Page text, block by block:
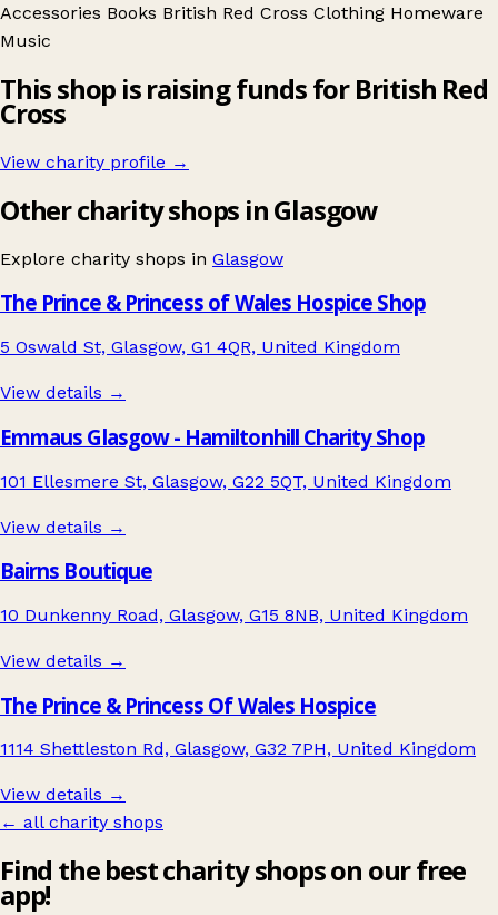
Accessories Books British Red Cross Clothing Homeware
Music
This shop is raising funds for British Red
Cross
View charity profile →
Other charity shops in Glasgow
Explore charity shops in Glasgow
The Prince & Princess of Wales Hospice Shop
5 Oswald St, Glasgow, G1 4QR, United Kingdom
View details →
Emmaus Glasgow - Hamiltonhill Charity Shop
101 Ellesmere St, Glasgow, G22 5QT, United Kingdom
View details →
Bairns Boutique
10 Dunkenny Road, Glasgow, G15 8NB, United Kingdom
View details →
The Prince & Princess Of Wales Hospice
1114 Shettleston Rd, Glasgow, G32 7PH, United Kingdom
View details →
← all charity shops
Find the best charity shops on our free
app!